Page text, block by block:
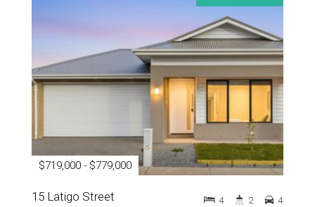
$719,000 - $779,000
15 Latigo Street 4 2 4